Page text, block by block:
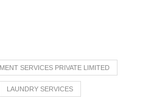
SERVICES PRIVATE LIMITED
LAUNDRY SERVICES